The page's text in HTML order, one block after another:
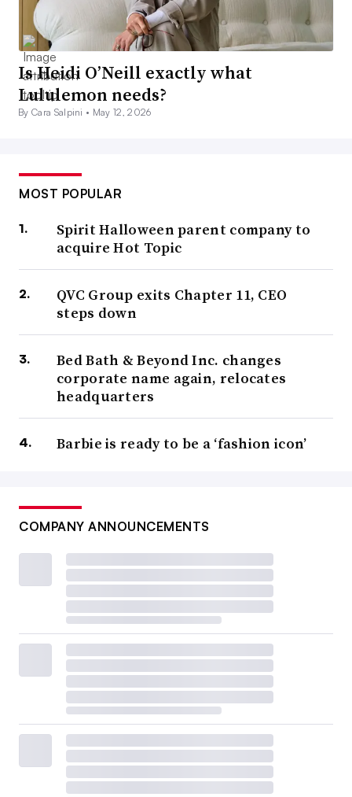
Is Heidi O’Neill exactly what
Lululemon needs?
By Cara Salpini • May 12, 2026
MOST POPULAR
Spirit Halloween parent company to
acquire Hot Topic
QVC Group exits Chapter 11, CEO
steps down
Bed Bath & Beyond Inc. changes
corporate name again, relocates
headquarters
Barbie is ready to be a ‘fashion icon’
COMPANY ANNOUNCEMENTS